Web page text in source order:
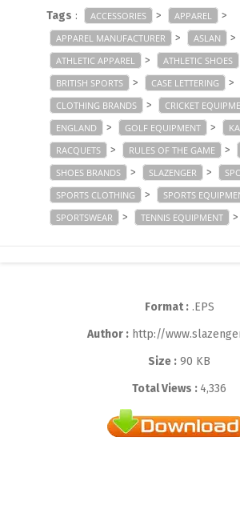
Tags : ACCESSORIES > APPAREL >
APPAREL MANUFACTURER > ASLAN >
ATHLETIC APPAREL > ATHLETIC SHOES
BRITISH SPORTS > CASE LETTERING >
CLOTHING BRANDS > CRICKET
ENGLAND > GOLF EQUIPMENT >
RACQUETS > RULES OF THE GAME >
SHOES BRANDS > SLAZENGER >
SPORTS CLOTHING > SPORTS
SPORTSWEAR > TENNIS EQUIPMENT >
Format :.EPS
Author :http://
Size : 90 KB
Total Views : 4,336